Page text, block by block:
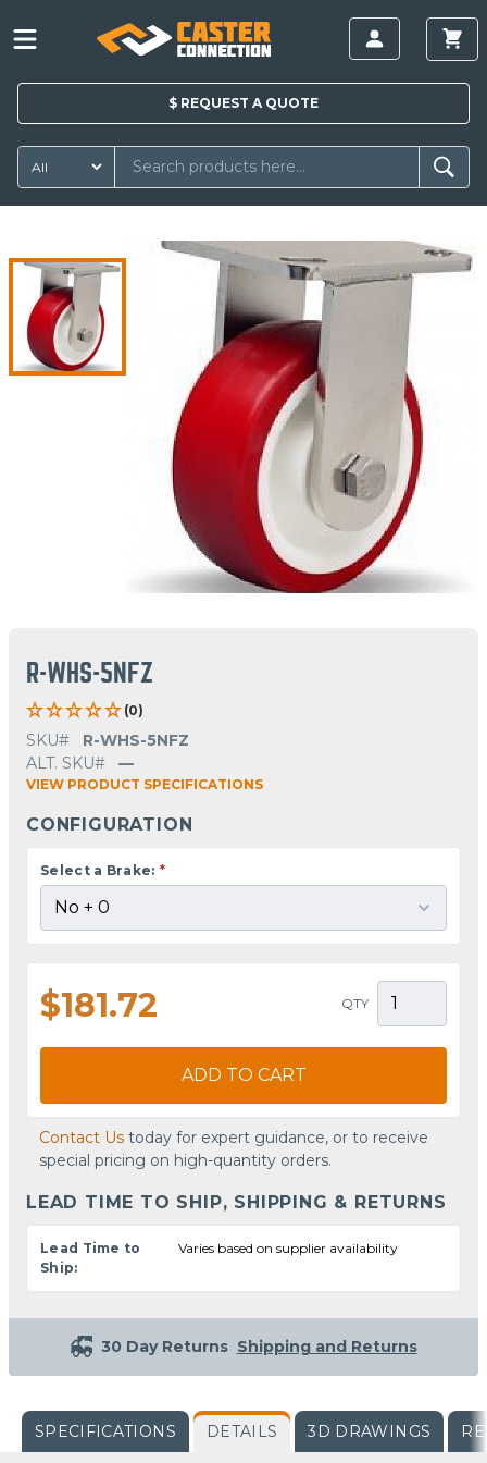
$ REQUEST A QUOTE
R-WHS-5NFZ
(0)
SKU#
R-WHS-5NFZ
ALT. SKU#
—
VIEW PRODUCT SPECIFICATIONS
CONFIGURATION
Select a Brake: *
$181.72 QTY
ADD TO CART
Contact Us today for expert guidance, or to receive
special pricing on high-quantity orders.
LEAD TIME TO SHIP, SHIPPING & RETURNS
Lead Time to
Ship:
Varies based on supplier availability
30 Day Returns Shipping and Returns
SPECIFICATIONS DETAILS 3D DRAWINGS